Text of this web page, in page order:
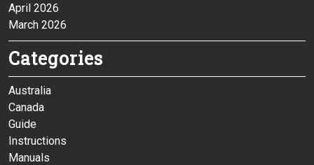
April 2026
March 2026
Categories
Australia
Canada
Guide
Instructions
Manuals